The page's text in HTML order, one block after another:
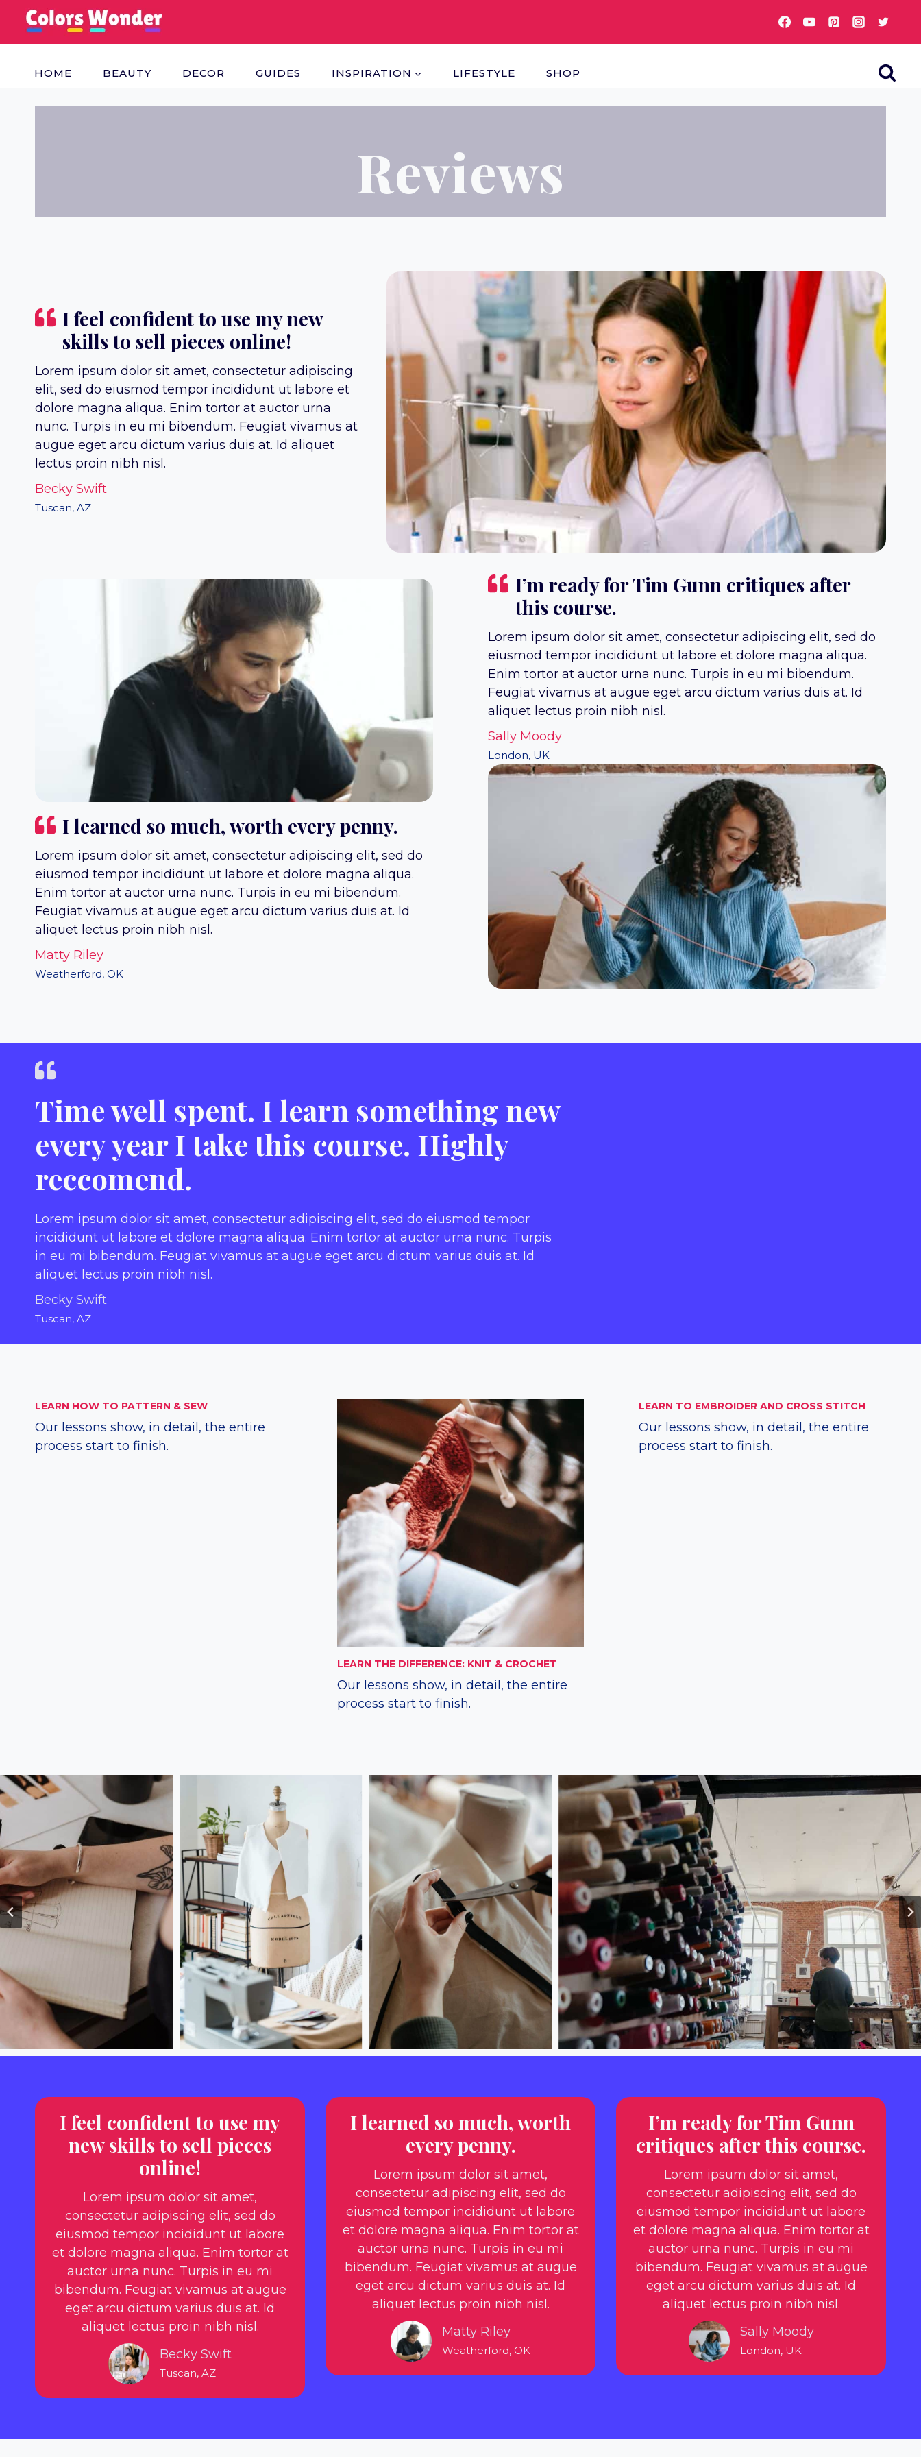
content
HOME BEAUTY DECOR GUIDES INSPIRATION LIFESTYLE SHOP
Reviews
I feel confident to use my new
skills to sell pieces online!
Lorem ipsum dolor sit amet, consectetur adipiscing
elit, sed do eiusmod tempor incididunt ut labore et
dolore magna aliqua. Enim tortor at auctor urna
nunc. Turpis in eu mi bibendum. Feugiat vivamus at
augue eget arcu dictum varius duis at. Id aliquet
lectus proin nibh nisl.
Becky Swift
Tuscan, AZ
I learned so much, worth every penny.
Lorem ipsum dolor sit amet, consectetur adipiscing elit, sed do
eiusmod tempor incididunt ut labore et dolore magna aliqua.
Enim tortor at auctor urna nunc. Turpis in eu mi bibendum.
Feugiat vivamus at augue eget arcu dictum varius duis at. Id
aliquet lectus proin nibh nisl.
Matty Riley
Weatherford, OK
I’m ready for Tim Gunn critiques after
this course.
Lorem ipsum dolor sit amet, consectetur adipiscing elit, sed do
eiusmod tempor incididunt ut labore et dolore magna aliqua.
Enim tortor at auctor urna nunc. Turpis in eu mi bibendum.
Feugiat vivamus at augue eget arcu dictum varius duis at. Id
aliquet lectus proin nibh nisl.
Sally Moody
London, UK
Time well spent. I learn something new
every year I take this course. Highly
reccomend.
Lorem ipsum dolor sit amet, consectetur adipiscing elit, sed do eiusmod tempor
incididunt ut labore et dolore magna aliqua. Enim tortor at auctor urna nunc. Turpis
in eu mi bibendum. Feugiat vivamus at augue eget arcu dictum varius duis at. Id
aliquet lectus proin nibh nisl.
Becky Swift
Tuscan, AZ
LEARN HOW TO PATTERN & SEW
Our lessons show, in detail, the entire
process start to finish.
LEARN THE DIFFERENCE: KNIT & CROCHET
Our lessons show, in detail, the entire
process start to finish.
LEARN TO EMBROIDER AND CROSS STITCH
Our lessons show, in detail, the entire
process start to finish.
I feel confident to use my
new skills to sell pieces
online!
Lorem ipsum dolor sit amet,
consectetur adipiscing elit, sed do
eiusmod tempor incididunt ut labore
et dolore magna aliqua. Enim tortor at
auctor urna nunc. Turpis in eu mi
bibendum. Feugiat vivamus at augue
eget arcu dictum varius duis at. Id
aliquet lectus proin nibh nisl.
Becky Swift
Tuscan, AZ
I learned so much, worth
every penny.
Lorem ipsum dolor sit amet,
consectetur adipiscing elit, sed do
eiusmod tempor incididunt ut labore
et dolore magna aliqua. Enim tortor at
auctor urna nunc. Turpis in eu mi
bibendum. Feugiat vivamus at augue
eget arcu dictum varius duis at. Id
aliquet lectus proin nibh nisl.
Matty Riley
Weatherford, OK
I’m ready for Tim Gunn
critiques after this course.
Lorem ipsum dolor sit amet,
consectetur adipiscing elit, sed do
eiusmod tempor incididunt ut labore
et dolore magna aliqua. Enim tortor at
auctor urna nunc. Turpis in eu mi
bibendum. Feugiat vivamus at augue
eget arcu dictum varius duis at. Id
aliquet lectus proin nibh nisl.
Sally Moody
London, UK